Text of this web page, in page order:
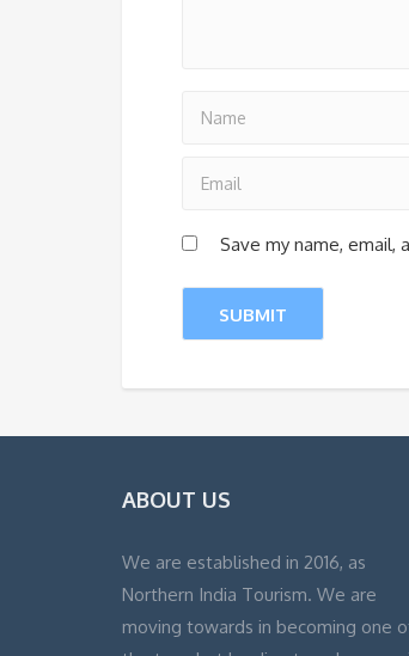
Save my name,
ABOUT US
We are established in 2016, as
Northern India Tourism. We are
moving towards in becoming one